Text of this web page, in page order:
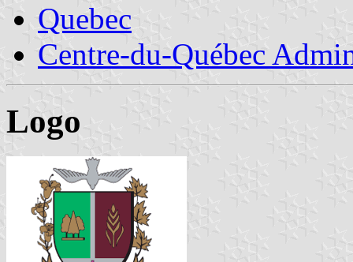
Quebec
Centre-du-Québec
Logo